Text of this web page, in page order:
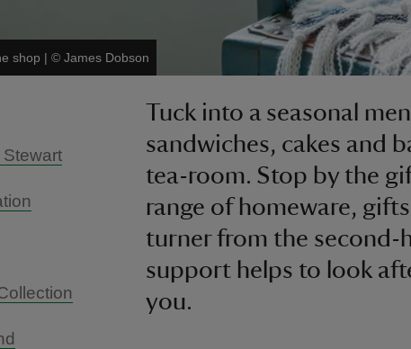
shop | © James Dobson
Tuck into a seasonal
sandwiches, cakes and
tea-room. Stop by the
range of homeware,
turner from the second-
support helps to look
you.